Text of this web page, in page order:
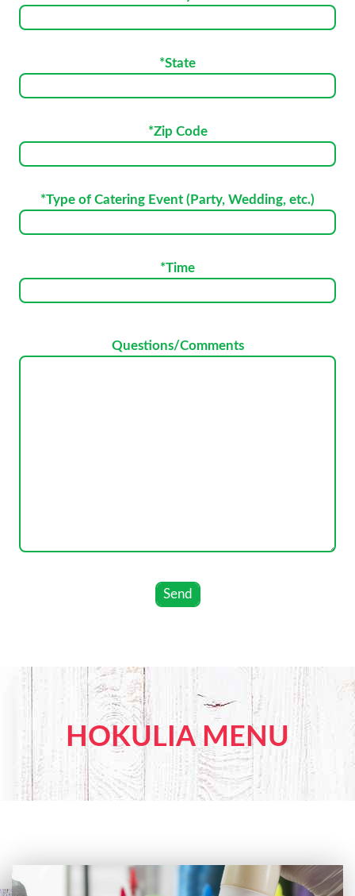
*State
*Zip Code
*Type of Catering Event (Party, Wedding, etc.)
*Time
leave
Questions/Comments
HOKULIA MENU